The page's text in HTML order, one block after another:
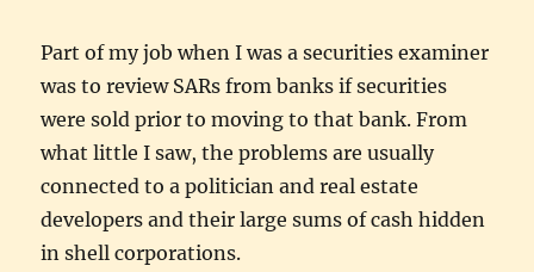
Part of my job when I was a securities examiner
was to review SARs from banks if securities
were sold prior to moving to that bank. From
what little I saw, the problems are usually
connected to a politician and real estate
developers and their large sums of cash hidden
in shell corporations.